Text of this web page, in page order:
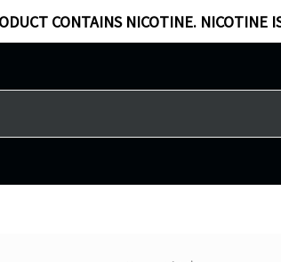
CONTAINS NICOTINE. NICOTINE